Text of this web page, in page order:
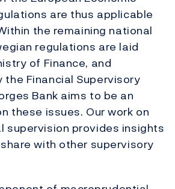
are thus applicable
the remaining national
regulations are laid
of Finance, and
Financial Supervisory
Bank aims to be an
these issues. Our work on
supervision provides insights
with other supervisory